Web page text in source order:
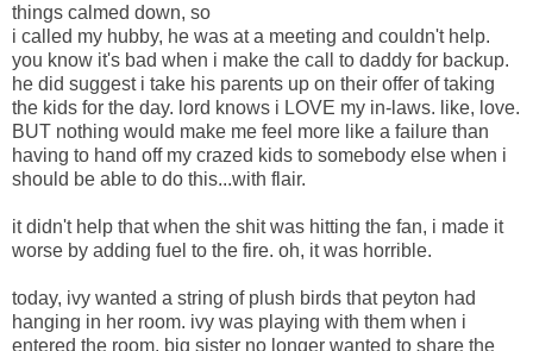
things calmed down, so
i called my hubby, he was at a meeting and couldn't help.
you know it's bad when i make the call to daddy for backup.
he did suggest i take his parents up on their offer of taking
the kids for the day. lord knows i LOVE my in-laws. like, love.
BUT nothing would make me feel more like a failure than
having to hand off my crazed kids to somebody else when i
should be able to do this...with flair.
it didn't help that when the shit was hitting the fan, i made it
worse by adding fuel to the fire. oh, it was horrible.
today, ivy wanted a string of plush birds that peyton had
hanging in her room. ivy was playing with them when i
entered the room. big sister no longer wanted to share the